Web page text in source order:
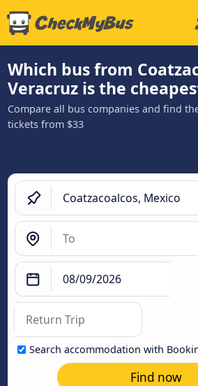
Which bus from
Veracruz is the
Compare all bus companies and find
tickets from $33
Search accommodation with
Find now